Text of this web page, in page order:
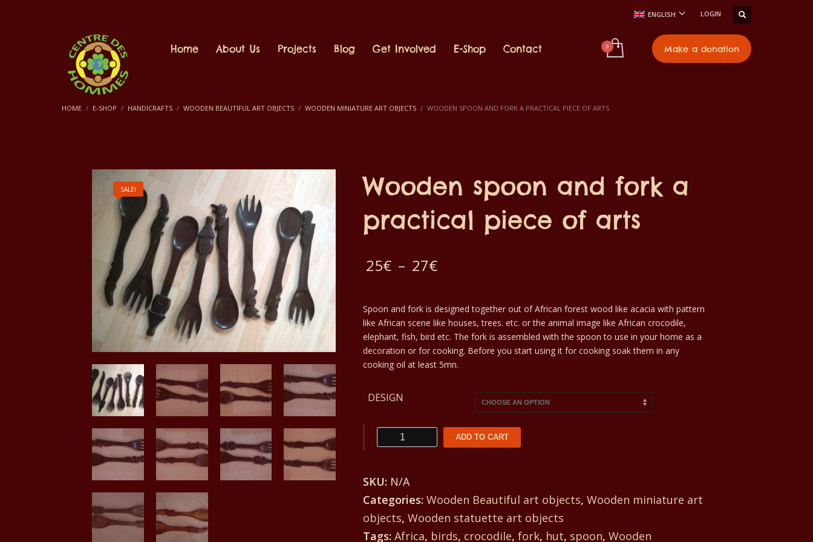
ENGLISH LOGIN
Home About Us Projects Blog Get Involved E-Shop Contact Make a donation
HOME E-SHOP HANDICRAFTS WOODEN BEAUTIFUL ART OBJECTS WOODEN MINIATURE ART OBJECTS WOODEN SPOON AND FORK A PRACTICAL PIECE OF ARTS
SALE!
Wooden spoon and fork a
practical piece of arts
25€ – 27€
25€
through
27€
Spoon and fork is designed together out of African forest wood like acacia with pattern
like African scene like houses, trees. etc. or the animal image like African crocodile,
elephant, fish, bird etc. The fork is assembled with the spoon to use in your home as a
decoration or for cooking. Before you start using it for cooking soak them in any
cooking oil at least 5mn.
DESIGN
Wooden
fork
a
practical
ADD TO CART
SKU: N/A
Categories:Wooden Beautiful art objects,Wooden miniature art
objects,Wooden statuette art objects
Tags:Africa, birds, crocodile,fork, hut, spoon,Wooden